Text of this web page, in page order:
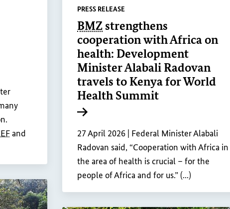
and
PRESS RELEASE
BMZ strengthens
cooperation with Africa on
health: Development
Minister Alabali Radovan
travels to Kenya for World
Health Summit
27 April 2026 | Federal Minister Alabali
Radovan said, “Cooperation with Africa in
the area of health is crucial – for the
people of Africa and for us.” (...)